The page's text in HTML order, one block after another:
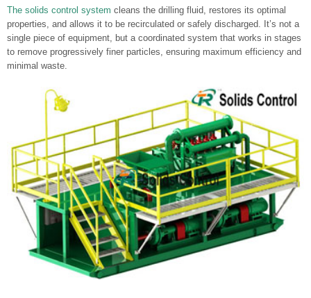
The solids control system cleans the drilling fluid, restores its optimal
properties, and allows it to be recirculated or safely discharged. It’s not a
single piece of equipment, but a coordinated system that works in stages
to remove progressively finer particles, ensuring maximum efficiency and
minimal waste.